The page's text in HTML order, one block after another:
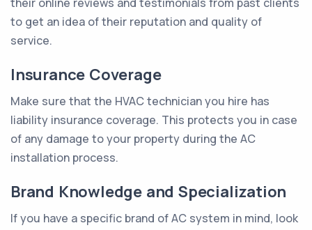
to get an idea of their reputation and quality of
service.
Insurance Coverage
Make sure that the HVAC technician you hire has
liability insurance coverage. This protects you in case
of any damage to your property during the AC
installation process.
Brand Knowledge and Specialization
If you have a specific brand of AC system in mind, look